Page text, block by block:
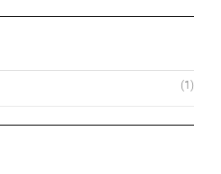
(1)